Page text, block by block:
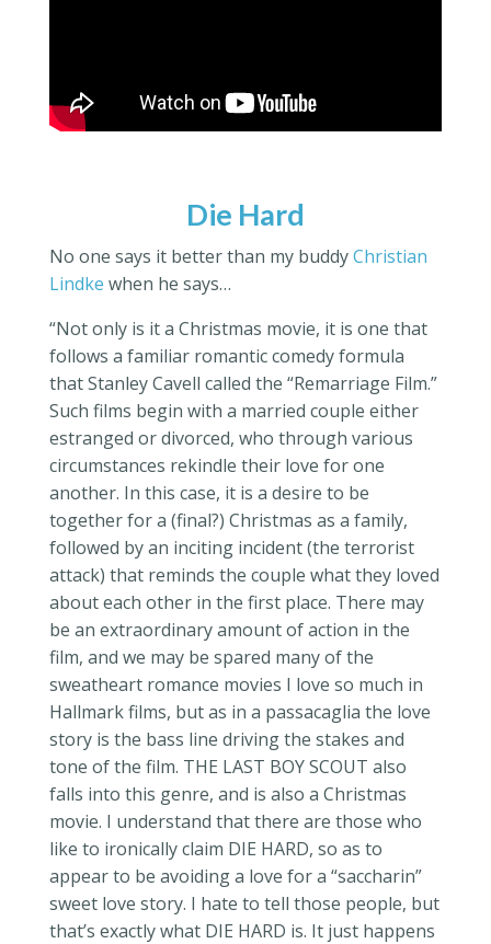
Die Hard
No one says it better than my buddyChristian
Lindke when he says…
“Not only is it a Christmas movie, it is one that
follows a familiar romantic comedy formula
that Stanley Cavell called the “Remarriage Film.”
Such films begin with a married couple either
estranged or divorced, who through various
circumstances rekindle their love for one
another. In this case, it is a desire to be
together for a (final?) Christmas as a family,
followed by an inciting incident (the terrorist
attack) that reminds the couple what they loved
about each other in the first place. There may
be an extraordinary amount of action in the
film, and we may be spared many of the
sweatheartromance movies I love so much in
Hallmark films, but as in a passacaglia the love
story is the bass line driving the stakes and
tone of the film. THE LAST BOY SCOUT also
falls into this genre, and is also a Christmas
movie. I understand that there are those who
like to ironicallyclaim DIE HARD, so as to
appear to be avoidinga love for a “saccharin”
sweet love story. I hate to tell those people, but
that’s exactly what DIE HARD is. It just happens